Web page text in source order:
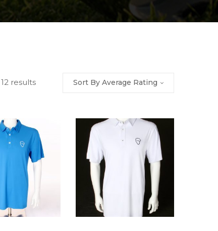
results Sort By Average Rating